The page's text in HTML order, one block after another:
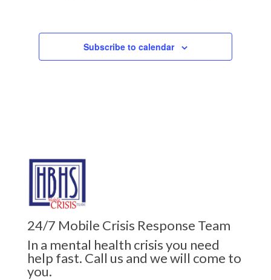
Subscribe to calendar
24/7 Mobile Crisis Response Team
In a mental health crisis you need
help fast. Call us and we will come to
you.